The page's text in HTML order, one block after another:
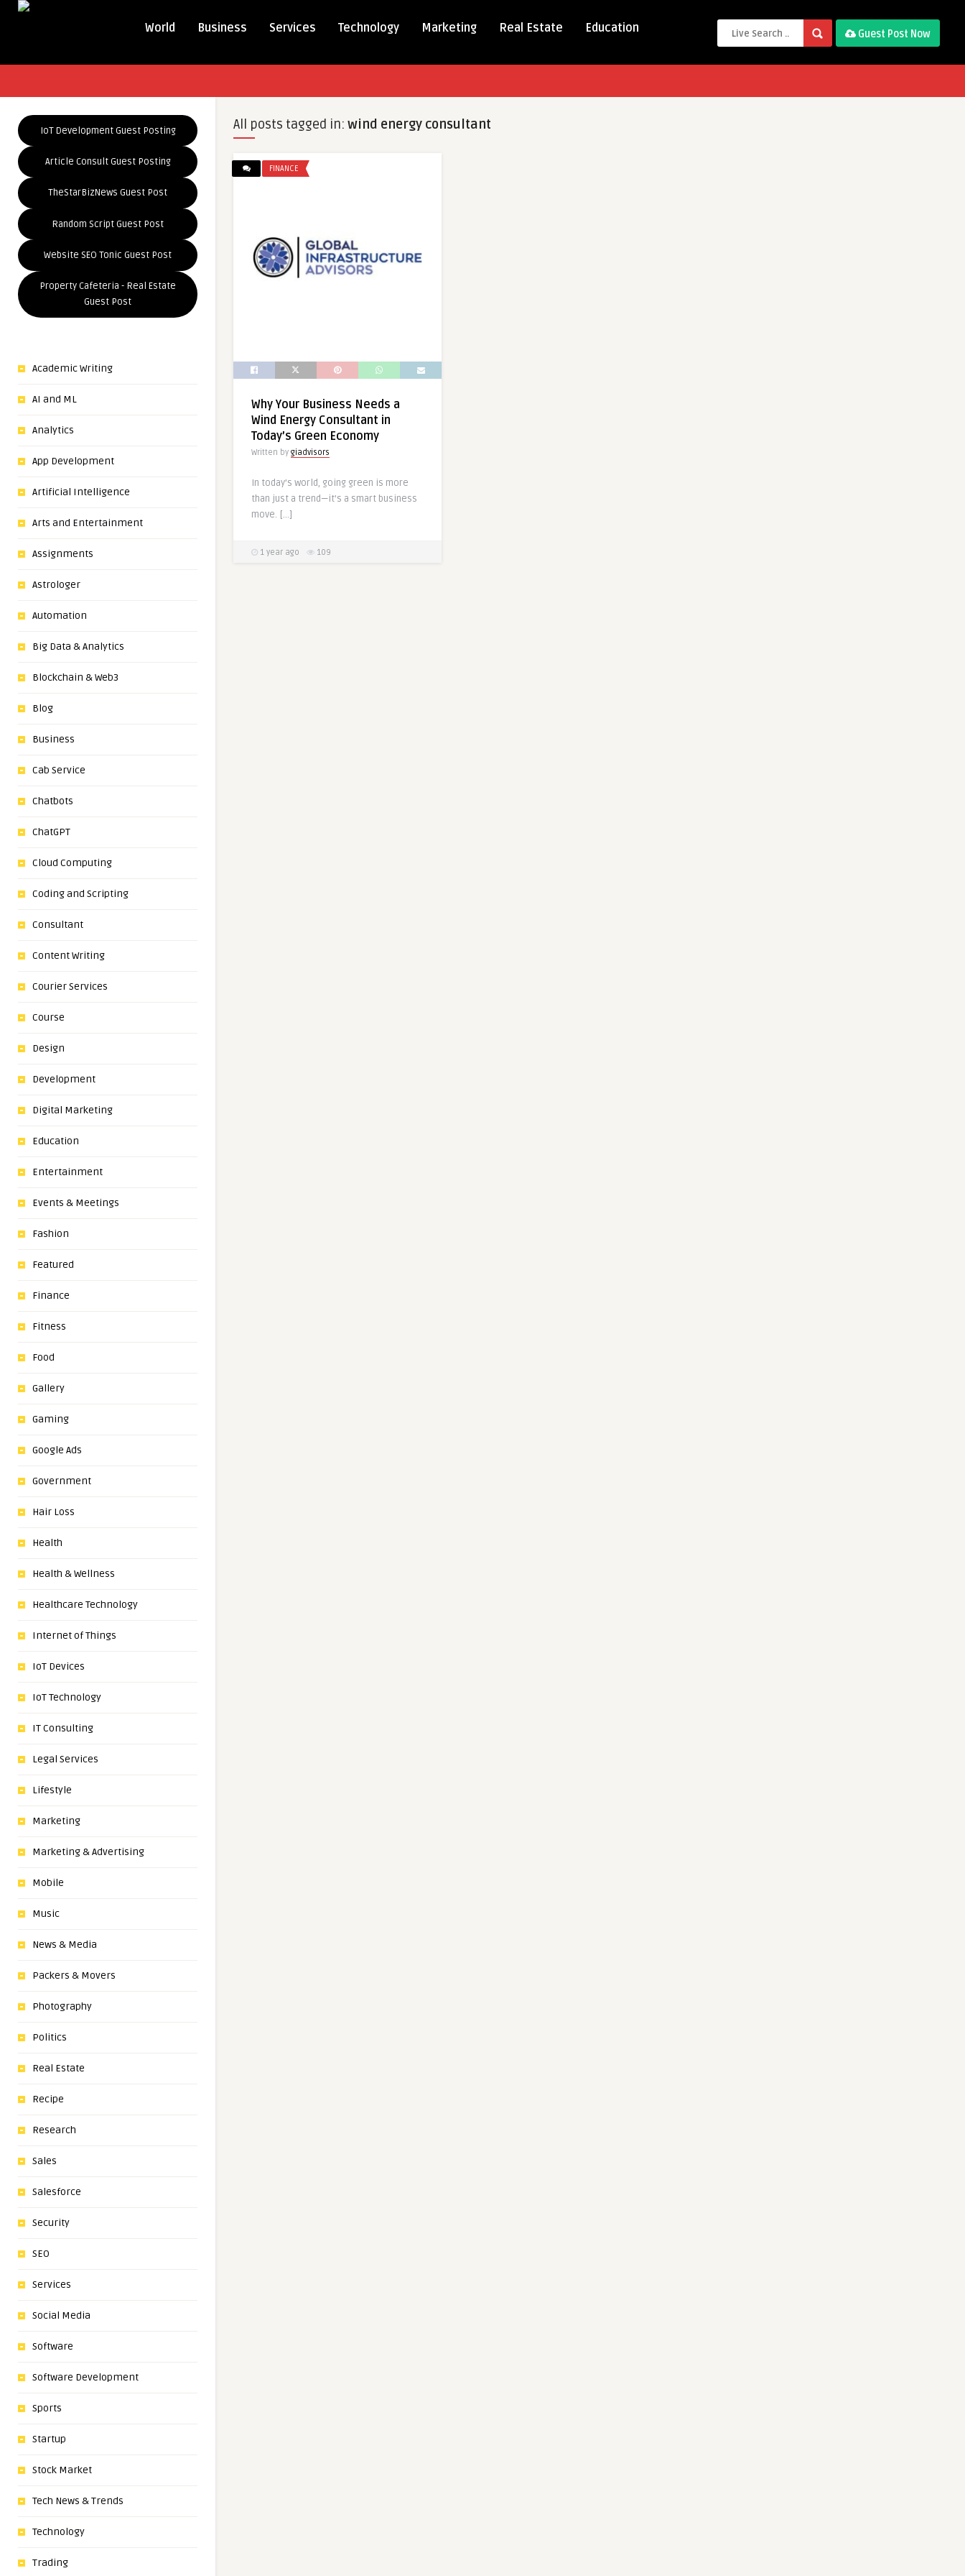
World Business Services Technology Marketing Real Estate Education Guest Post Now
IoT Development Guest Posting
Article Consult Guest Posting
TheStarBizNews Guest Post
Random Script Guest Post
Website SEO Tonic Guest Post
Property Cafeteria - Real Estate
Guest Post
Academic Writing
AI and ML
Analytics
App Development
Artificial Intelligence
Arts and Entertainment
Assignments
Astrologer
Automation
Big Data & Analytics
Blockchain & Web3
Blog
Business
Cab Service
Chatbots
ChatGPT
Cloud Computing
Coding and Scripting
Consultant
Content Writing
Courier Services
Course
Design
Development
Digital Marketing
Education
Entertainment
Events & Meetings
Fashion
Featured
Finance
Fitness
Food
Gallery
Gaming
Google Ads
Government
Hair Loss
Health
Health & Wellness
Healthcare Technology
Internet of Things
IoT Devices
IoT Technology
IT Consulting
Legal Services
Lifestyle
Marketing
Marketing & Advertising
Mobile
Music
News & Media
Packers & Movers
Photography
Politics
Real Estate
Recipe
Research
Sales
Salesforce
Security
SEO
Services
Social Media
Software
Software Development
Sports
Startup
Stock Market
Tech News & Trends
Technology
Trading
All posts tagged in: wind energy consultant
FINANCE
Why Your Business Needs a
Wind Energy Consultant in
Today’s Green Economy
Written by giadvisors
In today’s world, going green is more
than just a trend—it’s a smart business
move. […]
1 year ago 109